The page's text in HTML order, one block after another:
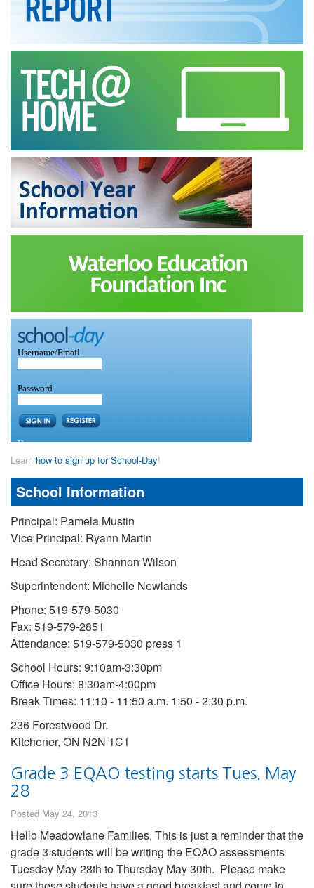
Learn how to sign up for School-Day!
School Information
Principal: Pamela Mustin
Vice Principal: Ryann Martin
Head Secretary: Shannon Wilson
Superintendent: Michelle Newlands
Phone: 519-579-5030
Fax: 519-579-2851
Attendance: 519-579-5030 press 1
School Hours: 9:10am-3:30pm
Office Hours: 8:30am-4:00pm
Break Times: 11:10 - 11:50 a.m. 1:50 - 2:30 p.m.
236 Forestwood Dr.
Kitchener, ON N2N 1C1
Grade 3 EQAO testing starts Tues. May
28
Posted May 24, 2013
Hello Meadowlane Families, This is just a reminder that the
grade 3 students will be writing the EQAO assessments
Tuesday May 28th to Thursday May 30th. Please make